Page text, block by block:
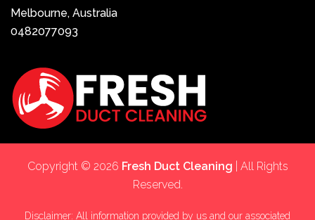
Melbourne, Australia
0482077093
Copyright © 2026 Fresh Duct Cleaning | All Rights
Reserved.
Disclaimer: All information provided by us and our associated